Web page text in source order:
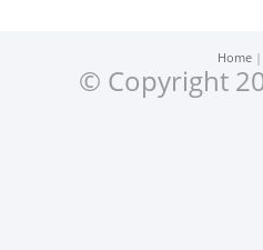
Home
© Copyright